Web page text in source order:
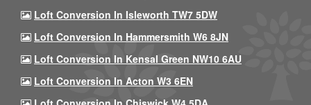
Loft Conversion In Isleworth TW7 5DW
Loft Conversion In Hammersmith W6 8JN
Loft Conversion In Kensal Green NW10 6AU
Loft Conversion In Acton W3 6EN